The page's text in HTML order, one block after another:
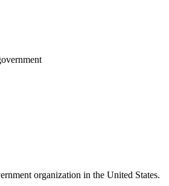
organization in the United States.